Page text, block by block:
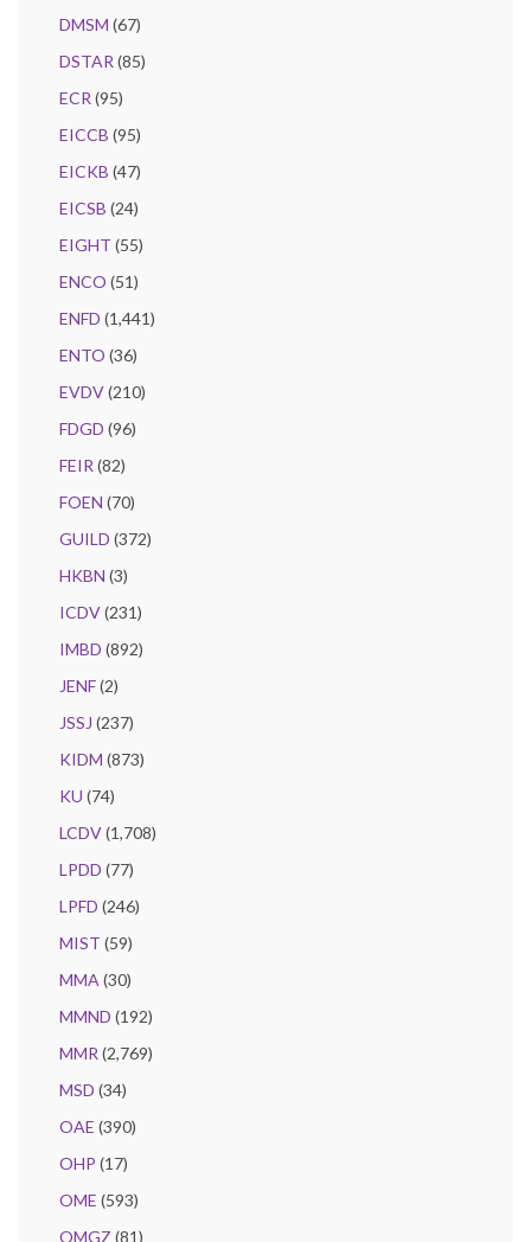
DMSM (67)
DSTAR (85)
ECR (95)
EICCB (95)
EICKB (47)
EICSB (24)
EIGHT (55)
ENCO (51)
ENFD (1,441)
ENTO (36)
EVDV(210)
FDGD (96)
FEIR (82)
FOEN (70)
GUILD (372)
HKBN (3)
ICDV(231)
IMBD (892)
JENF(2)
JSSJ (237)
KIDM (873)
KU (74)
LCDV(1,708)
LPDD (77)
LPFD (246)
MIST (59)
MMA (30)
MMND (192)
MMR (2,769)
MSD (34)
OAE (390)
OHP (17)
OME (593)
OMGZ (81)